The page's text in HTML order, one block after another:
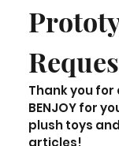
Thank you
BENJOY for
plush toys